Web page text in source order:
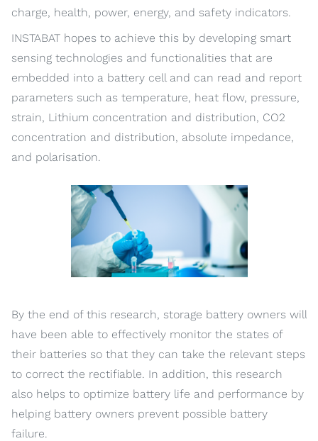
charge, health, power, energy, and safety indicators.
INSTABAT hopes to achieve this by developing smart
sensing technologies and functionalities that are
embedded into a battery cell and can read and report
parameters such as temperature, heat flow, pressure,
strain, Lithium concentration and distribution, CO2
concentration and distribution, absolute impedance,
and polarisation.
By the end of this research, storage battery owners will
have been able to effectively monitor the states of
their batteries so that they can take the relevant steps
to correct the rectifiable. In addition, this research
also helps to optimize battery life and performance by
helping battery owners prevent possible battery
failure.